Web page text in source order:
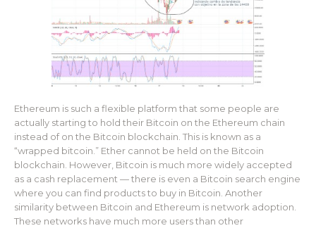
Ethereum is such a flexible platform that some people are
actually starting to hold their Bitcoin on the Ethereum chain
instead of on the Bitcoin blockchain. This is known as a
“wrapped bitcoin.” Ether cannot be held on the Bitcoin
blockchain. However, Bitcoin is much more widely accepted
as a cash replacement — there is even a Bitcoin search engine
where you can find products to buy in Bitcoin. Another
similarity between Bitcoin and Ethereum is network adoption.
These networks have much more users than other